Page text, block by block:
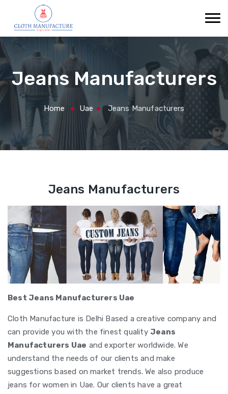
Jeans Manufacturers
Home Uae Jeans Manufacturers
Jeans Manufacturers
Best Jeans Manufacturers Uae
Cloth Manufacture is Delhi Based a creative company and
can provide you with the finest quality Jeans
Manufacturers Uae and exporter worldwide. We
understand the needs of our clients and make
suggestions based on market trends. We also produce
jeans for women in Uae. Our clients have a great